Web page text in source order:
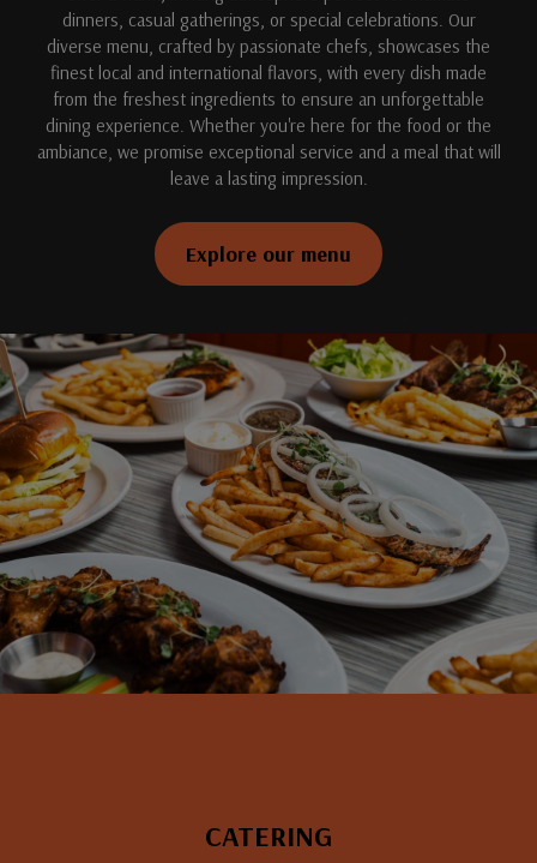
dinners, casual gatherings, or special celebrations. Our
diverse menu, crafted by passionate chefs, showcases the
finest local and international flavors, with every dish made
from the freshest ingredients to ensure an unforgettable
dining experience. Whether you're here for the food or the
ambiance, we promise exceptional service and a meal that will
leave a lasting impression.
Explore our menu
CATERING